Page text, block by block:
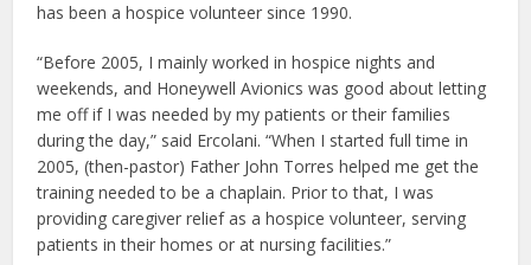
has been a hospice volunteer since 1990.
“Before 2005, I mainly worked in hospice nights and
weekends, and Honeywell Avionics was good about letting
me off if I was needed by my patients or their families
during the day,” said Ercolani. “When I started full time in
2005, (then-pastor) Father John Torres helped me get the
training needed to be a chaplain. Prior to that, I was
providing caregiver relief as a hospice volunteer, serving
patients in their homes or at nursing facilities.”